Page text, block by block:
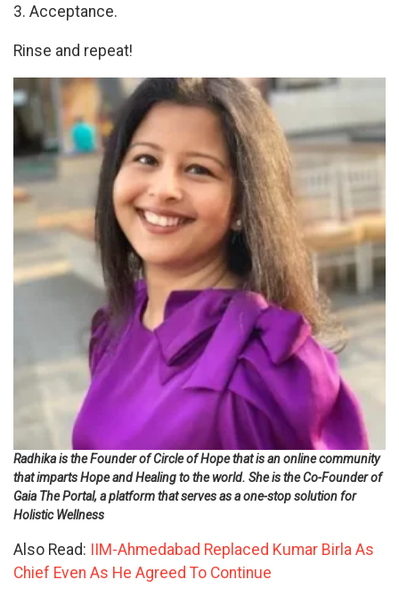
3. Acceptance.
Rinse and repeat!
Radhika is the Founder of Circle of Hope that is an online community
that imparts Hope and Healing to the world. She is the Co-Founder of
Gaia The Portal, a platform that serves as a one-stop solution for
Holistic Wellness
Also Read: IIM-Ahmedabad Replaced Kumar Birla As
Chief Even As He Agreed To Continue